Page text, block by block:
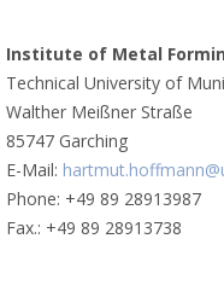
Institute of Metal
Technical University of
Walther Meißner Straße
85747 Garching
E-Mail:
Phone: +49 89 28913987
Fax.: +49 89 28913738